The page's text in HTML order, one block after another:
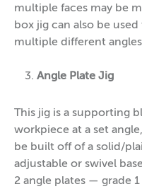
multiple faces may be
box jig can also be
multiple different
Angle Plate Jig
This jig is a supporting
workpiece at a set
be built off of a solid/
adjustable or swivel
2 angle plates — grade